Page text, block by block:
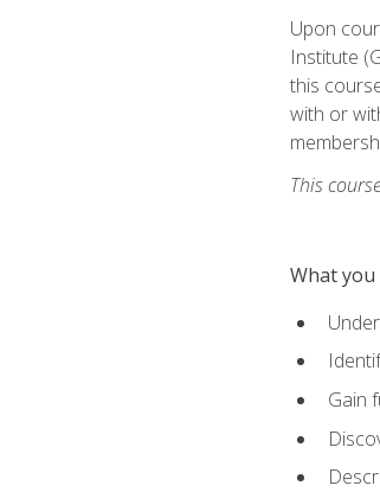
Upon
Institute
this
with or
This
What
Gain